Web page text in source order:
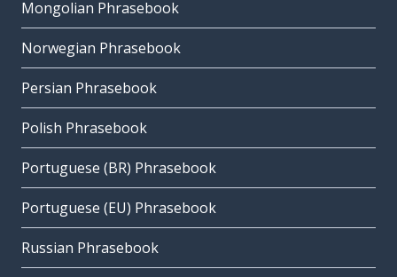
Mongolian Phrasebook
Norwegian Phrasebook
Persian Phrasebook
Polish Phrasebook
Portuguese (BR) Phrasebook
Portuguese (EU) Phrasebook
Russian Phrasebook